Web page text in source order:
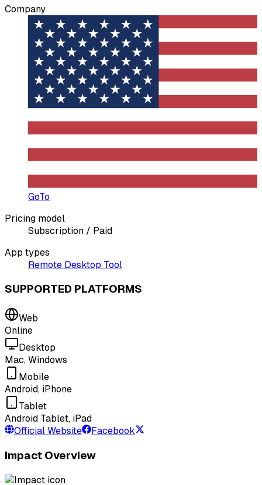
Company
GoTo
Pricing model
Subscription / Paid
App types
Remote Desktop Tool
SUPPORTED PLATFORMS
Web
Online
Desktop
Mac, Windows
Mobile
Android, iPhone
Tablet
Android Tablet, iPad
Official Website
Facebook
Impact Overview